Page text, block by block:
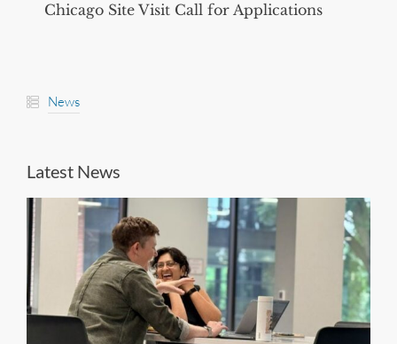
Chicago Site Visit Call for Applications
News
Latest News